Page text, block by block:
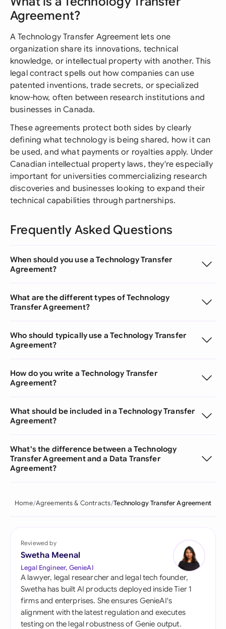
Agreement?
A Technology Transfer Agreement lets one
organization share its innovations, technical
knowledge, or intellectual property with another. This
legal contract spells out how companies can use
patented inventions, trade secrets, or specialized
know-how, often between research institutions and
businesses in Canada.
These agreements protect both sides by clearly
defining what technology is being shared, how it can
be used, and what payments or royalties apply. Under
Canadian intellectual property laws, they're especially
important for universities commercializing research
discoveries and businesses looking to expand their
technical capabilities through partnerships.
Frequently Asked Questions
When should you use a Technology Transfer
Agreement?
What are the different types of Technology
Transfer Agreement?
Who should typically use a Technology Transfer
Agreement?
How do you write a Technology Transfer
Agreement?
What should be included in a Technology Transfer
Agreement?
What's the difference between a Technology
Transfer Agreement and a Data Transfer
Agreement?
Home Agreements & Contracts Technology Transfer Agreement
Reviewed by
Swetha Meenal
Legal Engineer, GenieAI
A lawyer, legal researcher and legal tech founder,
Swetha has built AI products deployed inside Tier 1
firms and enterprises. She ensures GenieAI's
alignment with the latest regulation and executes
testing on the legal robustness of Genie output.